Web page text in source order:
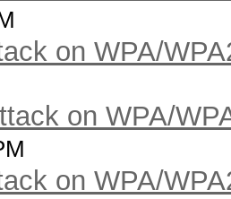
on WPA/
on WPA/
on WPA/